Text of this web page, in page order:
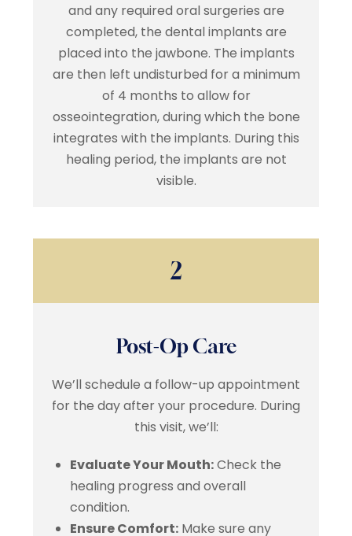
and any required oral surgeries are
completed, the dental implants are
placed into the jawbone. The implants
are then left undisturbed for a minimum
of 4 months to allow for
osseointegration, during which the bone
integrates with the implants. During this
healing period, the implants are not
visible.
2
Post-Op Care
We’ll schedule a follow-up appointment
for the day after your procedure. During
this visit, we’ll:
Evaluate Your Mouth:Check the
healing progress and overall
condition.
Ensure Comfort:Make sure any